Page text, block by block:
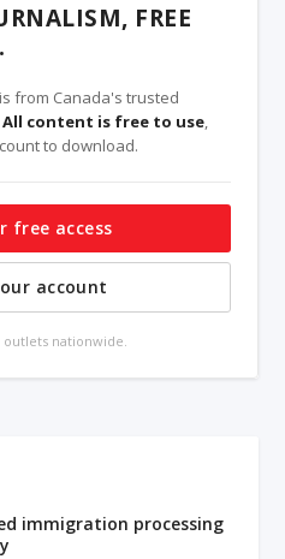
FREE
from Canada's trusted
All content is free to use,
to download.
free access
account
nationwide.
immigration processing